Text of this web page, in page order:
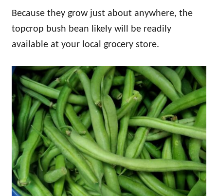
Because they grow just about anywhere, the
topcrop bush bean likely will be readily
available at your local grocery store.